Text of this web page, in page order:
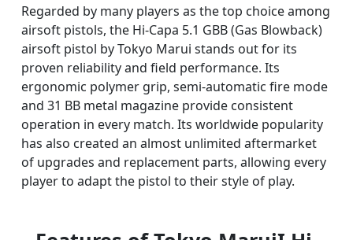
Regarded by many players as the top choice among
airsoft pistols, the Hi-Capa 5.1 GBB (Gas Blowback)
airsoft pistol by Tokyo Marui stands out for its
proven reliability and field performance. Its
ergonomic polymer grip, semi-automatic fire mode
and 31 BB metal magazine provide consistent
operation in every match. Its worldwide popularity
has also created an almost unlimited aftermarket
of upgrades and replacement parts, allowing every
player to adapt the pistol to their style of play.